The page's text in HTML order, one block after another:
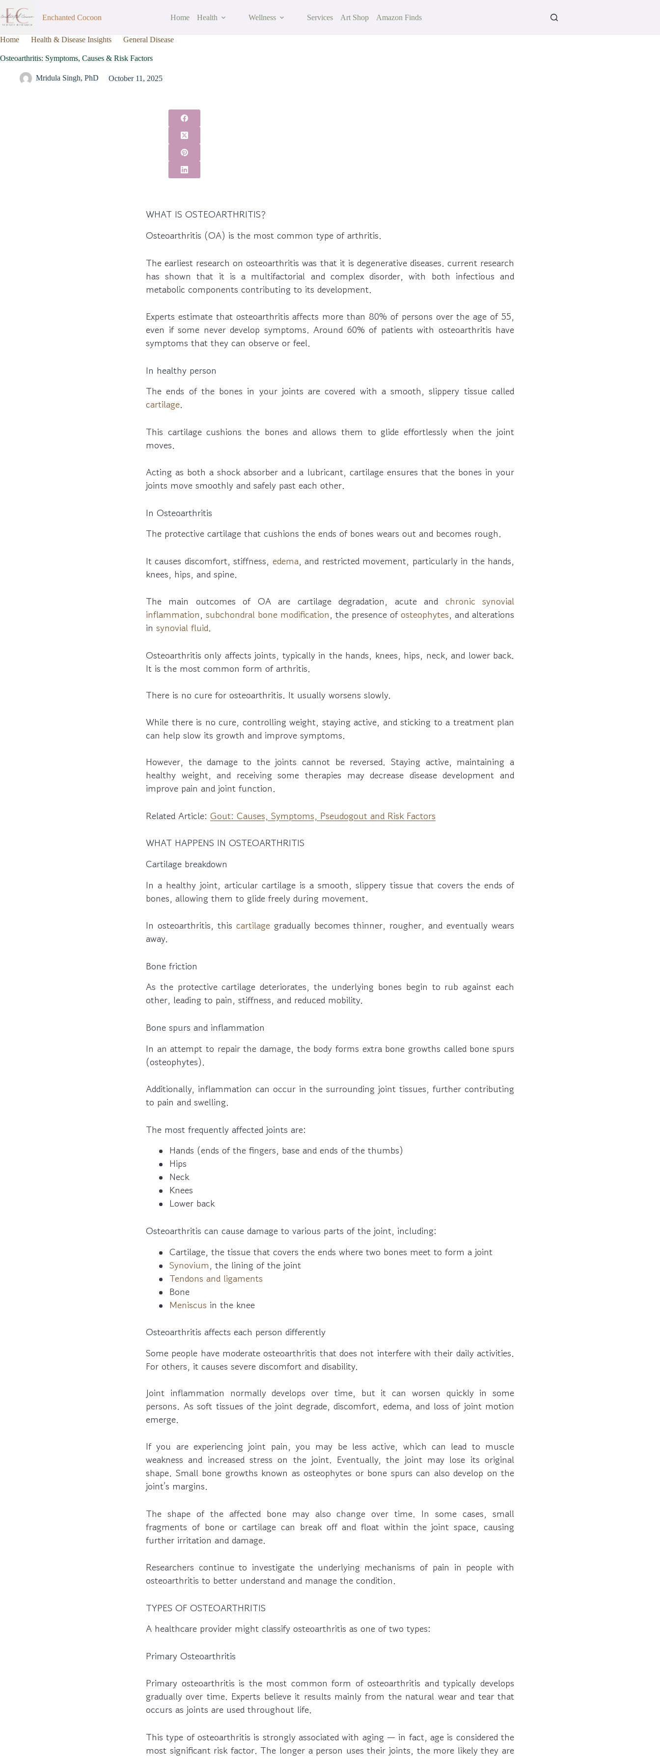
Enchanted Cocoon Home Health Wellness Services Art Shop Amazon Finds
Home Health & Disease Insights General Disease
Osteoarthritis: Symptoms, Causes & Risk Factors
Mridula Singh, PhD October 11, 2025
WHAT IS OSTEOARTHRITIS?
Osteoarthritis (OA) is the most common type of arthritis.
The earliest research on osteoarthritis was that it is degenerative diseases. current research
has shown that it is a multifactorial and complex disorder, with both infectious and
metabolic components contributing to its development.
Experts estimate that osteoarthritis affects more than 80% of persons over the age of 55,
even if some never develop symptoms. Around 60% of patients with osteoarthritis have
symptoms that they can observe or feel.
In healthy person
The ends of the bones in your joints are covered with a smooth, slippery tissue called
cartilage.
This cartilage cushions the bones and allows them to glide effortlessly when the joint
moves.
Acting as both a shock absorber and a lubricant, cartilage ensures that the bones in your
joints move smoothly and safely past each other.
In Osteoarthritis
The protective cartilage that cushions the ends of bones wears out and becomes rough.
It causes discomfort, stiffness, edema, and restricted movement, particularly in the hands,
knees, hips, and spine.
The main outcomes of OA are cartilage degradation, acute and chronic synovial
inflammation, subchondral bone modification, the presence ofosteophytes, and alterations
in synovial fluid.
Osteoarthritis only affects joints, typically in the hands, knees, hips, neck, and lower back.
It is the most common form of arthritis.
There is no cure for osteoarthritis. It usually worsens slowly.
While there is no cure, controlling weight, staying active, and sticking to a treatment plan
can help slow its growth and improve symptoms.
However, the damage to the joints cannot be reversed. Staying active, maintaining a
healthy weight, and receiving some therapies may decrease disease development and
improve pain and joint function.
Related Article: Gout: Causes, Symptoms, Pseudogout and Risk Factors
WHAT HAPPENS IN OSTEOARTHRITIS
Cartilage breakdown
In a healthy joint, articular cartilage is a smooth, slippery tissue that covers the ends of
bones, allowing them to glide freely during movement.
In osteoarthritis, this cartilagegradually becomes thinner, rougher, and eventually wears
away.
Bone friction
As the protective cartilage deteriorates, the underlying bones begin to rub against each
other, leading to pain, stiffness, and reduced mobility.
Bone spurs and inflammation
In an attempt to repair the damage, the body forms extra bone growths called bone spurs
(osteophytes).
Additionally, inflammation can occur in the surrounding joint tissues, further contributing
to pain and swelling.
The most frequently affected joints are:
Hands (ends of the fingers, base and ends of the thumbs)
Hips
Neck
Knees
Lower back
Osteoarthritis can cause damage to various parts of the joint, including:
Cartilage, the tissue that covers the ends where two bones meet to form a joint
Synovium, the lining of the joint
Tendons and ligaments
Bone
Meniscus in the knee
Osteoarthritis affects each person differently
Some people have moderate osteoarthritis that does not interfere with their daily activities.
For others, it causes severe discomfort and disability.
Joint inflammation normally develops over time, but it can worsen quickly in some
persons. As soft tissues of the joint degrade, discomfort, edema, and loss of joint motion
emerge.
If you are experiencing joint pain, you may be less active, which can lead to muscle
weakness and increased stress on the joint. Eventually, the joint may lose its original
shape. Small bone growths known as osteophytes or bone spurs can also develop on the
joint’s margins.
The shape of the affected bone may also change over time. In some cases, small
fragments of bone or cartilage can break off and float within the joint space, causing
further irritation and damage.
Researchers continue to investigate the underlying mechanisms of pain in people with
osteoarthritis to better understand and manage the condition.
TYPES OF OSTEOARTHRITIS
A healthcare provider might classify osteoarthritis as one of two types:
Primary Osteoarthritis
Primary osteoarthritis is the most common form of osteoarthritis and typically develops
gradually over time. Experts believe it results mainly from the natural wear and tear that
occurs as joints are used throughout life.
This type of osteoarthritis is strongly associated with aging — in fact, age is considered the
most significant risk factor. The longer a person uses their joints, the more likely they are